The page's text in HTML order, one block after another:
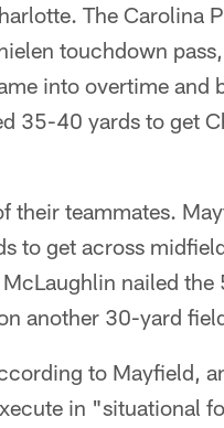
The Carolina
touchdown
into overtime and
35-40 yards to get
their teammates.
to get across
nailed
another 30-yard
to Mayfield,
in "situational